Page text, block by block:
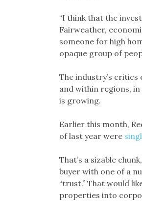
“I think that the
Fairweather,
someone for high
opaque group of
The industry’s
and within regions,
is growing.
Earlier this month,
of last year were
That’s a sizable
buyer with one of a
“trust.” That would
properties into